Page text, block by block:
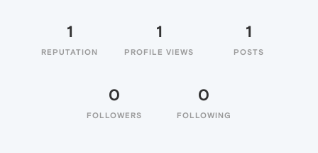
1
REPUTATION
1
PROFILE VIEWS
1
POSTS
0
FOLLOWERS
0
FOLLOWING